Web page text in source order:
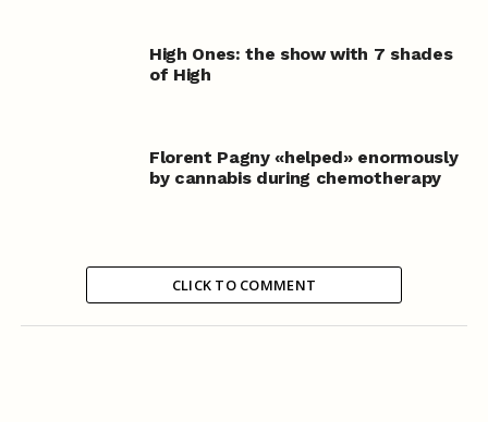
High Ones: the show with 7 shades
of High
Florent Pagny «helped» enormously
by cannabis during chemotherapy
CLICK TO COMMENT